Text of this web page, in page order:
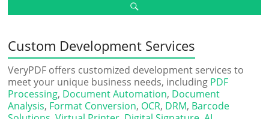
Custom Development Services
VeryPDF offers customized development services to
meet your unique business needs, including PDF
Processing, Document Automation, Document
Analysis, Format Conversion, OCR, DRM, Barcode